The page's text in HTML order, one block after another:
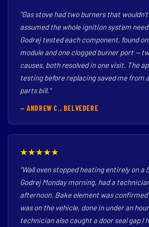
"Gas stove had two burners that
assumed the whole ignition system
Godrej tested each component, found
module and one clogged burner port —
causes, both resolved in one visit. The
testing before replacing saved me from
parts bill."
— ANDREW C., BELVEDERE
★★★★★
"Wall oven stopped heating entirely on a
Godrej Monday morning, had a
afternoon. Bake element was
was on the vehicle, done in under an
technician also caught a door seal gap I